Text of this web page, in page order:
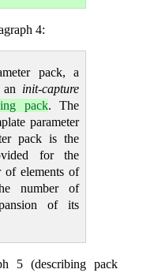
4:
pack, a
init-capture
pack. The
parameter
pack is the
for the
of elements of
number of
of its
5 (describing pack